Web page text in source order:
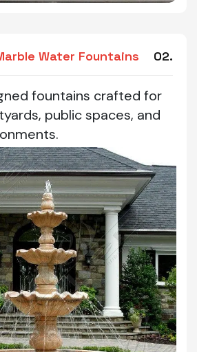
Water Fountains 02.
fountains crafted for
public spaces, and